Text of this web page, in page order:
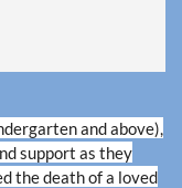
and above),
support as they
the death of a loved